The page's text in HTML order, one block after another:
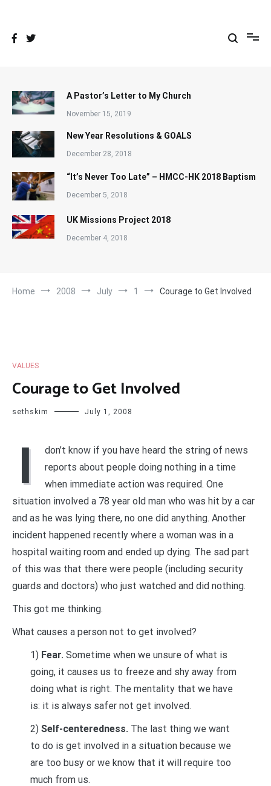
A Pastor’s Letter to My Church
November 15, 2019
New Year Resolutions & GOALS
December 28, 2018
“It’s Never Too Late” – HMCC-HK 2018 Baptism
December 5, 2018
UK Missions Project 2018
December 4, 2018
Home 2008 July 1 Courage to Get Involved
VALUES
Courage to Get Involved
sethskim July 1, 2008
I
don’t know if you have heard the string of news
reports about people doing nothing in a time
when immediate action was required. One
situation involved a 78 year old man who was hit by a car
and as he was lying there, no one did anything. Another
incident happened recently where a woman was in a
hospital waiting room and ended up dying. The sad part
of this was that there were people (including security
guards and doctors) who just watched and did nothing.
This got me thinking.
What causes a person not to get involved?
1) Fear. Sometime when we unsure of what is
going, it causes us to freeze and shy away from
doing what is right. The mentality that we have
is: it is always safer not get involved.
2) Self-centeredness. The last thing we want
to do is get involved in a situation because we
are too busy or we know that it will require too
much from us.